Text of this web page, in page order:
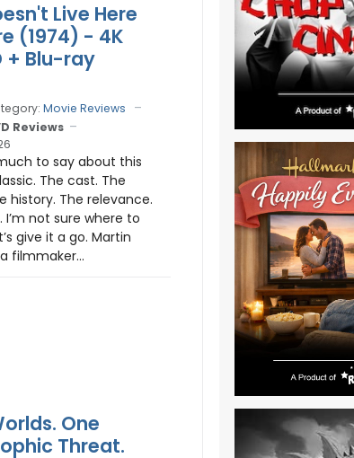
Live Here
(1974) - 4K
+ Blu-ray
Movie Reviews
Reviews
to say about this
The cast. The
history. The relevance.
I’m not sure where to
give it a go. Martin
filmmaker...
One
Threat.